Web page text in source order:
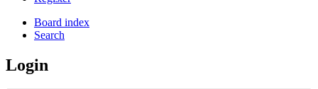
Board index
Search
Login